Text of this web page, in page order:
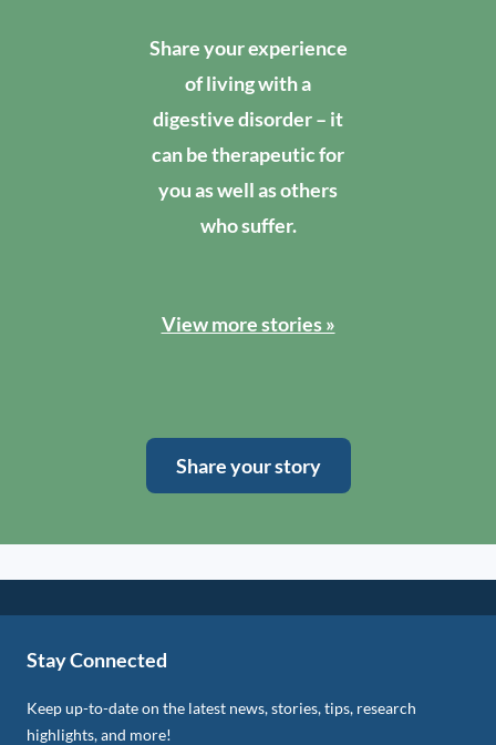
Share your experience
of living with a
digestive disorder – it
can be therapeutic for
you as well as others
who suffer.
View more stories »
Share your story
Stay Connected
Keep up-to-date on the latest news, stories, tips, research
highlights, and more!